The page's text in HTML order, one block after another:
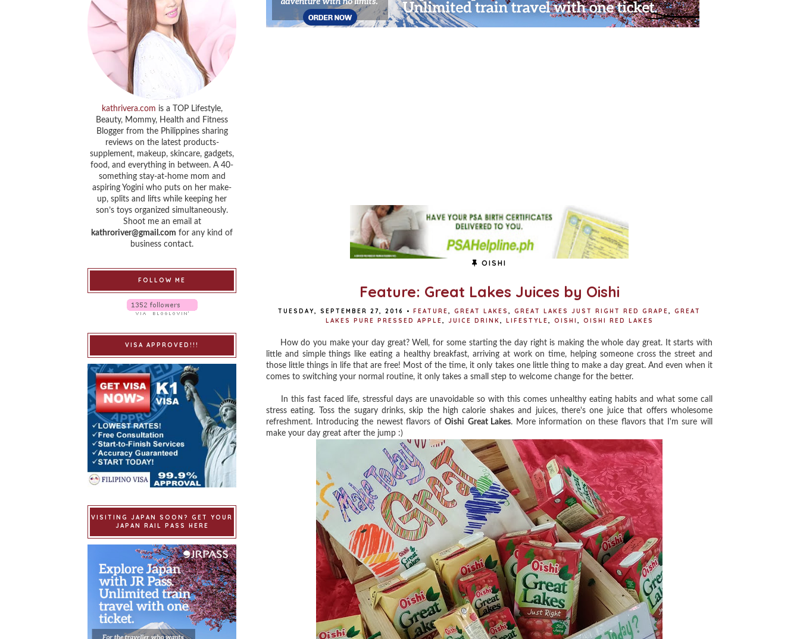
OISHI
Feature: Great Lakes Juices by Oishi
TUESDAY, SEPTEMBER 27, 2016 • FEATURE, GREAT LAKES , GREAT LAKES JUST RIGHT RED GRAPE,
GREAT
LAKES PURE PRESSED APPLE, JUICE DRINK, LIFESTYLE, OISHI , OISHI RED LAKES
How do you make your day great? Well, for some starting the day right is making the whole day great. It starts with
little and simple things like eating a healthy breakfast, arriving at work on time, helping someone cross the street and
those little things in life that are free! Most of the time, it only takes one little thing to make a day great. And even when it
comes to switching your normal routine, it only takes a small step to welcome change for the better.
In this fast faced life, stressful days are unavoidable so with this comes unhealthy eating habits and what some call
stress eating. Toss the sugary drinks, skip the high calorie shakes and juices, there's one juice that offers wholesome
refreshment. Introducing the newest flavors ofOishi Great Lakes. More information on these flavors that I'm sure will
make your day great after the jump :)
kathrivera.com is a TOP Lifestyle,
Beauty, Mommy, Health and Fitness
Blogger from the Philippines sharing
reviews on the latest products-
supplement, makeup, skincare, gadgets,
food, and everything in between. A 40-
something stay-at-home mom and
aspiring Yogini who puts on her make-
up, splits and lifts while keeping her
son’s toys organized simultaneously.
Shoot me an email at
kathroriver@gmail.com for any kind of
business contact.
FOLLOW ME
VISA APPROVED!!!
VISITING JAPAN SOON? GET YOUR
JAPAN RAIL PASS HERE